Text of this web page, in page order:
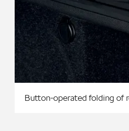
Button-operated folding of